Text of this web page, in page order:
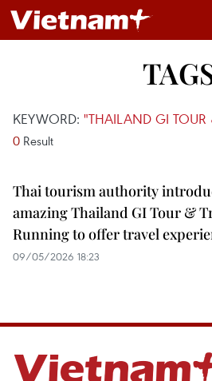
KEYWORD: "THAILAND GI
0 Result
Thai tourism authority
amazing Thailand GI Tour &
Running to offer travel
09/05/2026 18:23